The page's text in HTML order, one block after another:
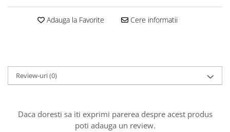
Black Feeder
MAX Feeder
Max Tapered
Predator Catfish Line Mono
Adauga la Favorite Cere informatii
Review-uri(0)
Daca doresti sa iti exprimi parerea despre acest produs
poti adauga un review.